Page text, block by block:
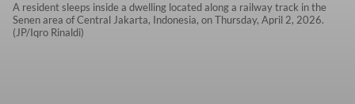
A resident sleeps inside a dwelling located along a railway track in the
Senen area of Central Jakarta, Indonesia, on Thursday, April 2, 2026.
(JP/Iqro Rinaldi)